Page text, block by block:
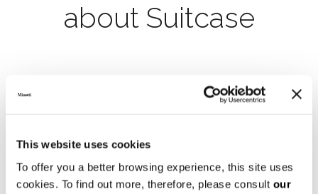
This website uses cookies
To offer you a better browsing experience, this site uses
cookies. To find out more, therefore, please consult our
about Suitcase